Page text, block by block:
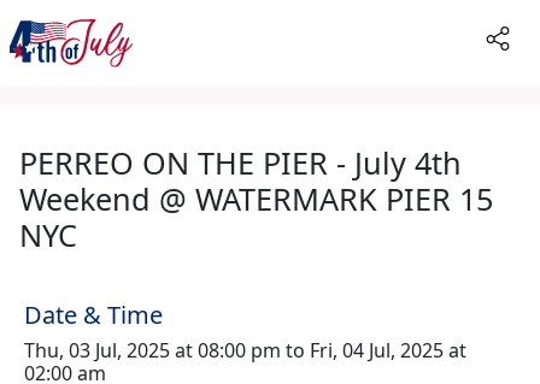
PERREO ON THE PIER - July 4th
Weekend @ WATERMARK PIER 15
NYC
Date & Time
Thu, 03 Jul, 2025 at 08:00 pm to Fri, 04 Jul, 2025 at
02:00 am